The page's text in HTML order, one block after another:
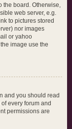
the board. Otherwise,
web server, e.g.
to pictures stored
nor images
or yahoo
image use the
and you should read
every forum and
permissions are